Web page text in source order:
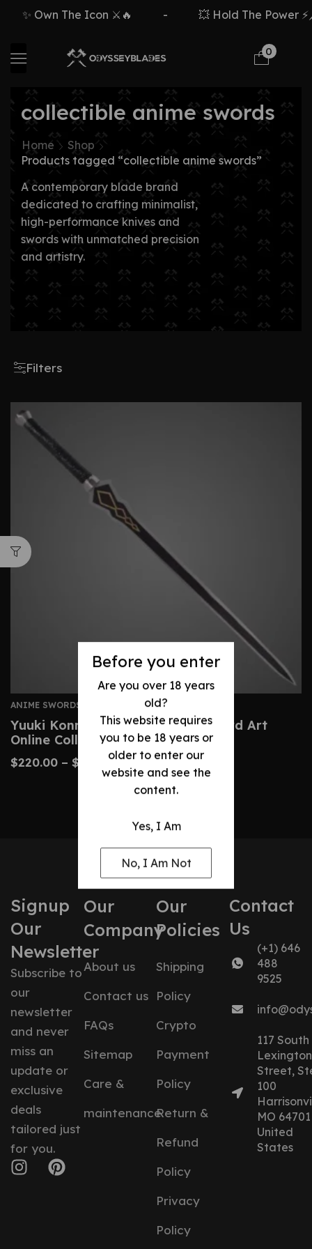
Before you enter
Are you over 18 years
old?
This website requires
you to be 18 years or
older to enter our
website and see the
content.
Yes, I Am
No, I Am Not
✨ Own The Icon ⚔️🔥 💥 Hold The Power
0
collectible anime swords
Home
Shop
Products tagged “collectible anime swords”
A contemporary blade brand
dedicated to crafting minimalist,
high-performance knives and
swords with unmatched precision
and artistry.
Filters
ANIME SWORDS
Yuuki Konno Sword – Custom Sword Art
Online Collector’s Replica
$220.00 – $ 390.00
Signup
Our
Newsletter
Subscribe to
our
newsletter
and never
miss an
update or
exclusive
deals
tailored just
for you.
Our
Company
About us
Contact us
FAQs
Sitemap
Care &
maintenance
Our
Policies
Shipping
Policy
Crypto
Payment
Policy
Return &
Refund
Policy
Privacy
Policy
Contact
Us
(+1) 646
488
9525
117 South
Lexington
Street,
100
MO 64701
United
States